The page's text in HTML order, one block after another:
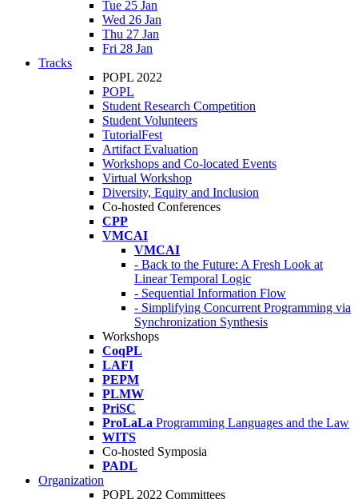
Tue 25 Jan
Wed 26 Jan
Thu 27 Jan
Fri 28 Jan
Tracks
POPL 2022
POPL
Student Research Competition
Student Volunteers
TutorialFest
Artifact Evaluation
Workshops and Co-located Events
Virtual Workshop
Diversity, Equity and Inclusion
Co-hosted Conferences
CPP
VMCAI
VMCAI
- Back to the Future: A Fresh Look at
Linear Temporal Logic
- Sequential Information Flow
- Simplifying Concurrent Programming via
Synchronization Synthesis
Workshops
CoqPL
LAFI
PEPM
PLMW
PriSC
ProLaLa Programming Languages and the Law
WITS
Co-hosted Symposia
PADL
Organization
POPL 2022 Committees